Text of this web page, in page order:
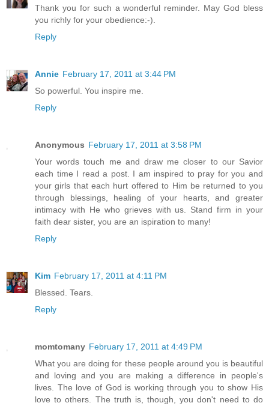
Thank you for such a wonderful reminder. May God bless
you richly for your obedience:-).
Reply
Annie February 17, 2011 at 3:44 PM
So powerful. You inspire me.
Reply
Anonymous February 17, 2011 at 3:58 PM
Your words touch me and draw me closer to our Savior
each time I read a post. I am inspired to pray for you and
your girls that each hurt offered to Him be returned to you
through blessings, healing of your hearts, and greater
intimacy with He who grieves with us. Stand firm in your
faith dear sister, you are an ispiration to many!
Reply
Kim February 17, 2011 at 4:11 PM
Blessed. Tears.
Reply
momtomany February 17, 2011 at 4:49 PM
What you are doing for these people around you is beautiful
and loving and you are making a difference in people's
lives. The love of God is working through you to show His
love to others. The truth is, though, you don't need to do